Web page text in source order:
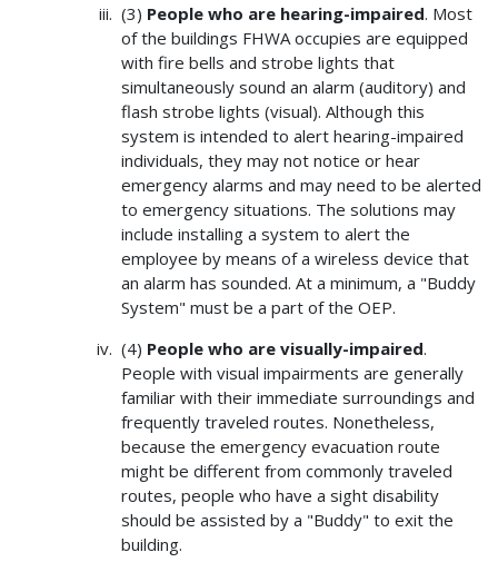
(3) People who are hearing-impaired. Most
of the buildings FHWA occupies are equipped
with fire bells and strobe lights that
simultaneously sound an alarm (auditory) and
flash strobe lights (visual). Although this
system is intended to alert hearing-impaired
individuals, they may not notice or hear
emergency alarms and may need to be alerted
to emergency situations. The solutions may
include installing a system to alert the
employee by means of a wireless device that
an alarm has sounded. At a minimum, a "Buddy
System" must be a part of the OEP.
(4) People who are visually-impaired.
People with visual impairments are generally
familiar with their immediate surroundings and
frequently traveled routes. Nonetheless,
because the emergency evacuation route
might be different from commonly traveled
routes, people who have a sight disability
should be assisted by a "Buddy" to exit the
building.